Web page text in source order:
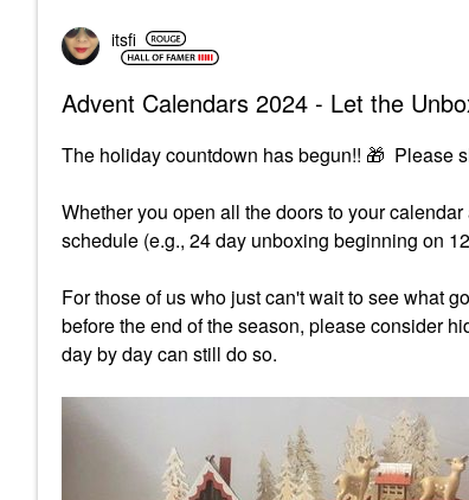
itsfi
Advent Calendars 2024 - Let the
The holiday countdown has begun!! 🎁 Please
Whether you open all the doors to your
schedule (e.g., 24 day unboxing beginning on
For those of us who just can't wait to see what
before the end of the season, please consider
day by day can still do so.